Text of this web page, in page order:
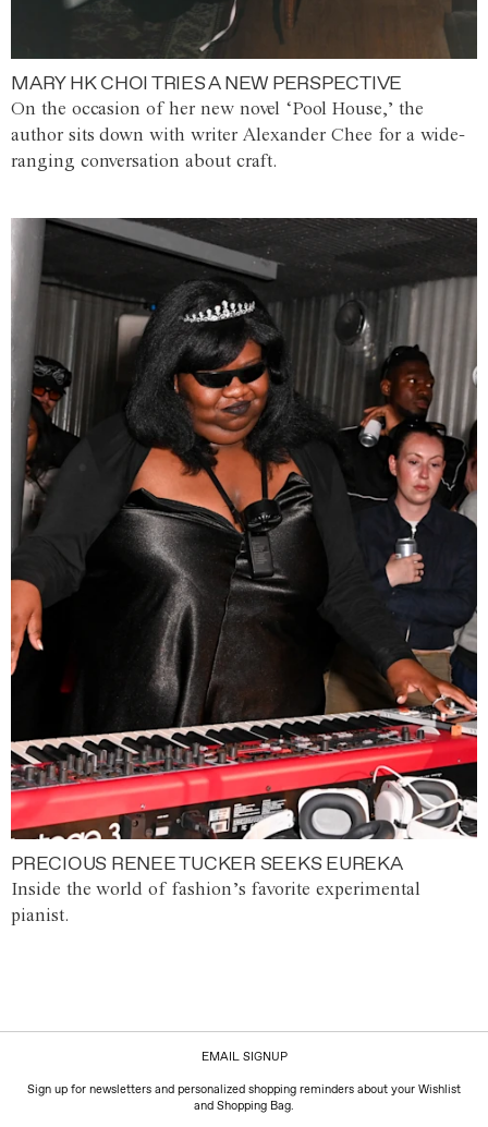
MARY HK CHOI TRIES A NEW PERSPECTIVE
On the occasion of her new novel ‘Pool House,’ the
author sits down with writer Alexander Chee for a wide-
ranging conversation about craft.
PRECIOUS RENEE TUCKER SEEKS EUREKA
Inside the world of fashion’s favorite experimental
pianist.
EMAIL SIGNUP
Sign up for newsletters and personalized shopping reminders about your Wishlist
and Shopping Bag.